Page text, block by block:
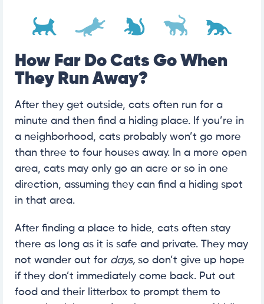
How Far Do Cats Go When
They Run Away?
After they get outside, cats often run for a
minute and then find a hiding place. If you’re in
a neighborhood, cats probably won’t go more
than three to four houses away. In a more open
area, cats may only go an acre or so in one
direction, assuming they can find a hiding spot
in that area.
After finding a place to hide, cats often stay
there as long as it is safe and private. They may
not wander out for days, so don’t give up hope
if they don’t immediately come back. Put out
food and their litterbox to prompt them to